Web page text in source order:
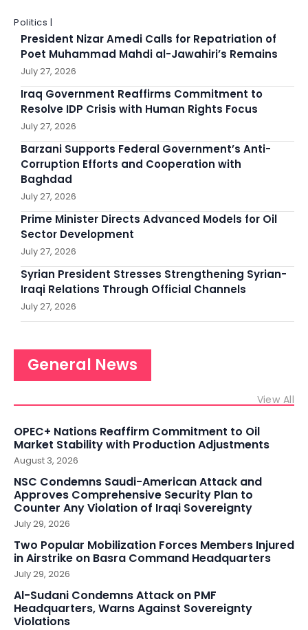
Politics |
President Nizar Amedi Calls for Repatriation of
Poet Muhammad Mahdi al-Jawahiri’s Remains
July 27, 2026
Iraq Government Reaffirms Commitment to
Resolve IDP Crisis with Human Rights Focus
July 27, 2026
Barzani Supports Federal Government’s Anti-
Corruption Efforts and Cooperation with
Baghdad
July 27, 2026
Prime Minister Directs Advanced Models for Oil
Sector Development
July 27, 2026
Syrian President Stresses Strengthening Syrian-
Iraqi Relations Through Official Channels
July 27, 2026
General News
View All
OPEC+ Nations Reaffirm Commitment to Oil
Market Stability with Production Adjustments
August 3, 2026
NSC Condemns Saudi-American Attack and
Approves Comprehensive Security Plan to
Counter Any Violation of Iraqi Sovereignty
July 29, 2026
Two Popular Mobilization Forces Members Injured
in Airstrike on Basra Command Headquarters
July 29, 2026
Al-Sudani Condemns Attack on PMF
Headquarters, Warns Against Sovereignty
Violations